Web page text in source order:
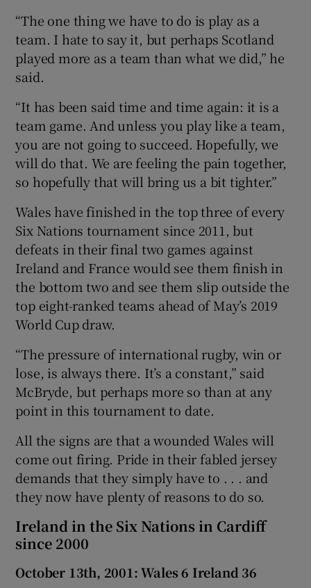
“The one thing we have to do is play as a
team. I hate to say it, but perhaps Scotland
played more as a team than what we did,” he
said.
“It has been said time and time again: it is a
team game. And unless you play like a team,
you are not going to succeed. Hopefully, we
will do that. We are feeling the pain together,
so hopefully that will bring us a bit tighter.”
Wales have finished in the top three of every
Six Nations tournament since 2011, but
defeats in their final two games against
Ireland and France would see them finish in
the bottom two and see them slip outside the
top eight-ranked teams ahead of May’s 2019
World Cup draw.
“The pressure of international rugby, win or
lose, is always there. It’s a constant,” said
McBryde, but perhaps more so than at any
point in this tournament to date.
All the signs are that a wounded Wales will
come out firing. Pride in their fabled jersey
demands that they simply have to . . . and
they now have plenty of reasons to do so.
Ireland in the Six Nations in Cardiff
since 2000
October 13th, 2001: Wales 6 Ireland 36